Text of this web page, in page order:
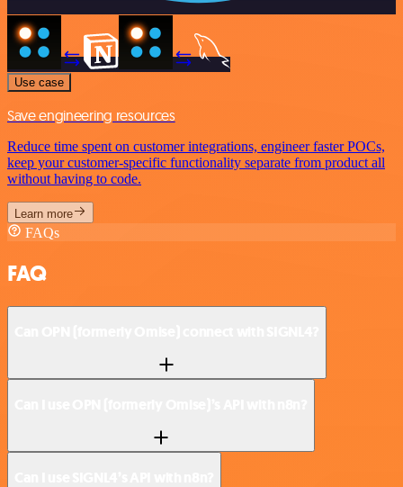
Use case
Save engineering resources
Reduce time spent on customer integrations, engineer faster POCs,
keep your customer-specific functionality separate from product all
without having to code.
Learn more
FAQs
FAQ